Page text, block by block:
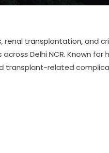
renal transplantation, and
Delhi NCR. Known
transplant-related